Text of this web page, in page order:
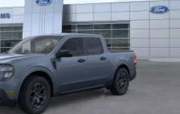
features and discuss how this
hauling and towing needs. Price
tax, Doc fee of $398,
Title Fee of $15. ‡Vehicles shown
are not currently in our inventory (Not
made available to you at our location
date from the time of your request, not
- Retail Customer Cash. Exp.